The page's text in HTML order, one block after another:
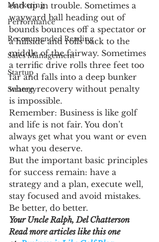
Marketing
Performance
Recommended Reading
Sales Management
Startup
Strategy
end up in trouble. Sometimes a
wayward ball heading out of
bounds bounces off a spectator or
a hillside and rolls back to the
middle of the fairway. Sometimes
a terrific drive rolls three feet too
far and falls into a deep bunker
where recovery without penalty
is impossible.
Remember: Business is like golf
and life is not fair. You don’t
always get what you want or even
what you deserve.
But the important basic principles
for success remain: have a
strategy and a plan, execute well,
stay focused and avoid mistakes.
Be better, do better.
Your Uncle Ralph, Del Chatterson
Read more articles like this one